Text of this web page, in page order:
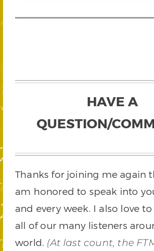
HAVE A
QUESTION/
Thanks for joining me again
am honored to speak into
and every week. I also love
all of our many listeners
world. (At last count, the